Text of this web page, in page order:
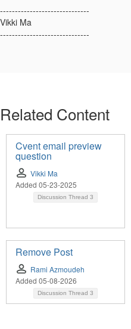
------------------------------
Vikki Ma
------------------------------
Related Content
Cvent email preview
question
Vikki Ma
Added 05-23-2025
Discussion Thread 3
Remove Post
Rami Azmoudeh
Added 05-08-2026
Discussion Thread 3